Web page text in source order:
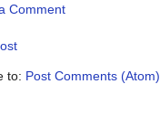
Comment
to: Post Comments (Atom)